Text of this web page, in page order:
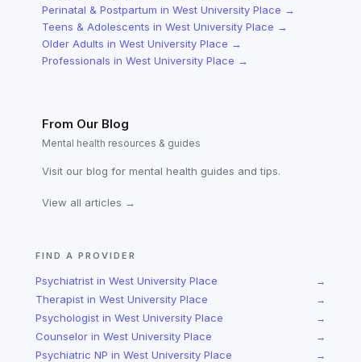
Perinatal & Postpartum in West University Place →
Teens & Adolescents in West University Place →
Older Adults in West University Place →
Professionals in West University Place →
From Our Blog
Mental health resources & guides
Visit our blog for mental health guides and tips.
View all articles →
FIND A PROVIDER
Psychiatrist in West University Place →
Therapist in West University Place →
Psychologist in West University Place →
Counselor in West University Place →
Psychiatric NP in West University Place →